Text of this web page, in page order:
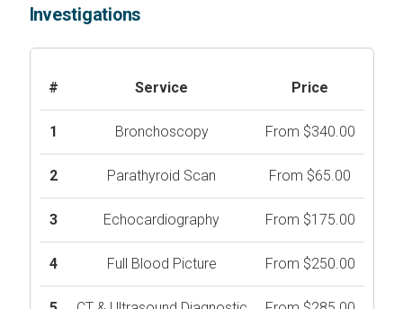
Investigations
# Service Price
1 Bronchoscopy From $340.00
2 Parathyroid Scan From $65.00
3 Echocardiography From $175.00
4 Full Blood Picture From $250.00